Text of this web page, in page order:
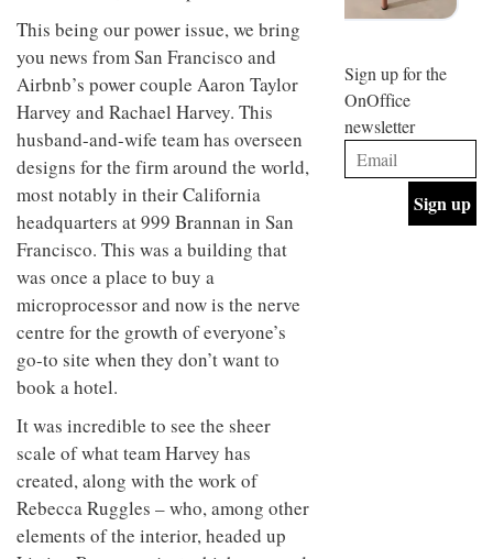
This being our power issue, we bring
you news from San Francisco and
Airbnb’s power couple Aaron Taylor
Harvey and Rachael Harvey. This
husband-and-wife team has overseen
designs for the firm around the world,
most notably in their California
headquarters at 999 Brannan in San
Francisco. This was a building that
was once a place to buy a
microprocessor and now is the nerve
centre for the growth of everyone’s
go-to site when they don’t want to
book a hotel.
It was incredible to see the sheer
scale of what team Harvey has
created, along with the work of
Rebecca Ruggles – who, among other
elements of the interior, headed up
best
new
studio
situated
Glasgow
embodies
studio’s
values
and
INTERIORS
BDG
+
Design
INTERIORS
Sign up for the
OnOffice
newsletter